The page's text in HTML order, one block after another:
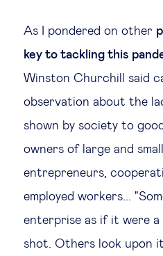
Social
Ethics in
Public
Social
As I pondered on other
key to tackling this
Winston Churchill said
observation about the
shown by society to
owners of large and
entrepreneurs,
employed workers...
enterprise as if it were
shot. Others look upon